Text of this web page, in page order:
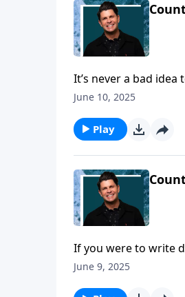
It’s never a bad
it’s to know Christ!
June 10, 2025
Play
If you were to write
knowing Jesus as
June 9, 2025